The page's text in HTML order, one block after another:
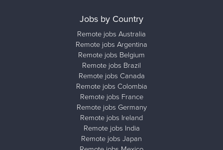
Jobs by Country
Remote jobs Australia
Remote jobs Argentina
Remote jobs Belgium
Remote jobs Brazil
Remote jobs Canada
Remote jobs Colombia
Remote jobs France
Remote jobs Germany
Remote jobs Ireland
Remote jobs India
Remote jobs Japan